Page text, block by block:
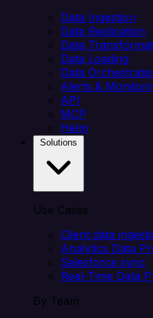
Data Ingestion
Data Replication
Data
Data Loading
Data
Alerts &
API
MCP
Helm
Use Cases
Client data
Analytics Data
Salesforce sync
Real-Time Data
By Team